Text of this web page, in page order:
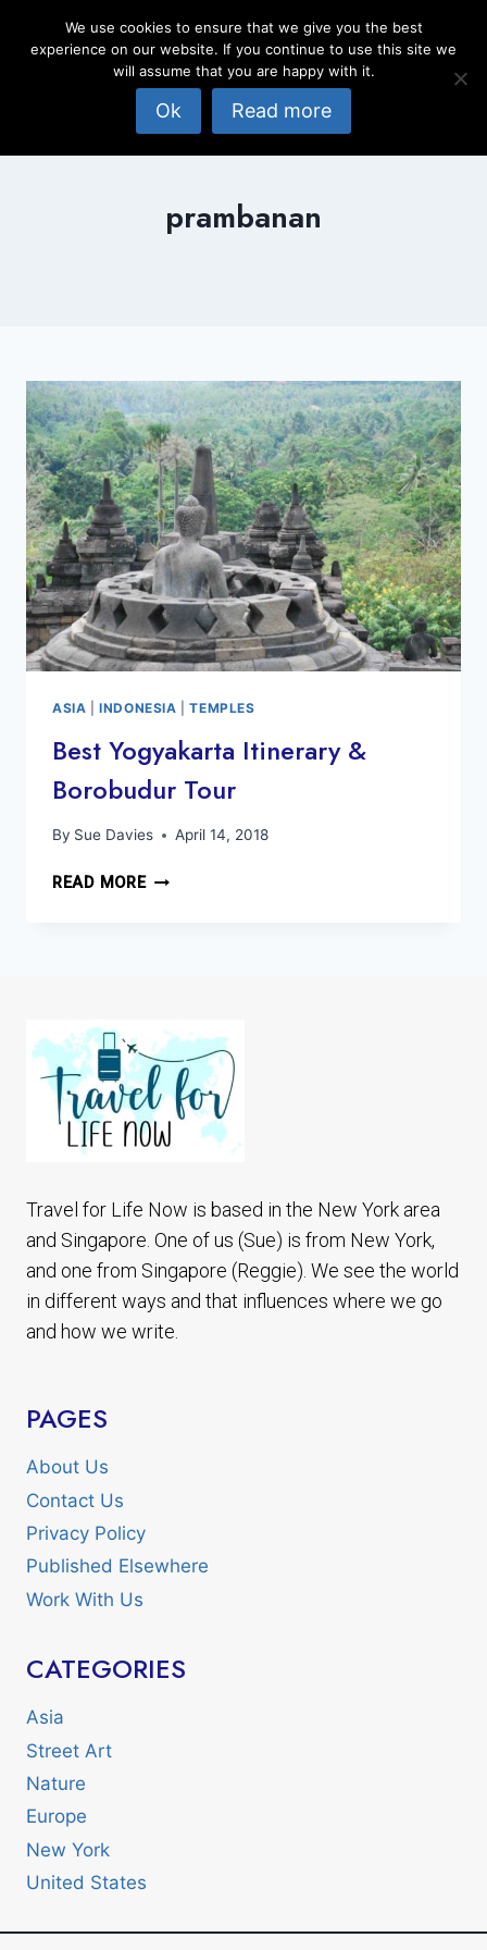
prambanan
ASIA |INDONESIA |TEMPLES
Best Yogyakarta Itinerary &
Borobudur Tour
By Sue Davies April 14, 2018
READ MOREBEST
Travel for Life Now is based in the New York area
and Singapore. One of us (Sue) is from New York,
and one from Singapore (Reggie). We see the world
in different ways and that influences where we go
and how we write.
PAGES
About Us
Contact Us
Privacy Policy
Published Elsewhere
Work With Us
CATEGORIES
Asia
Street Art
Nature
Europe
New York
United States
We use cookies to ensure that we give you the best
experience on our website. If you continue to use this site we
will assume that you are happy with it.
Ok Read more